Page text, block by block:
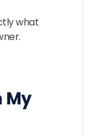
what
My